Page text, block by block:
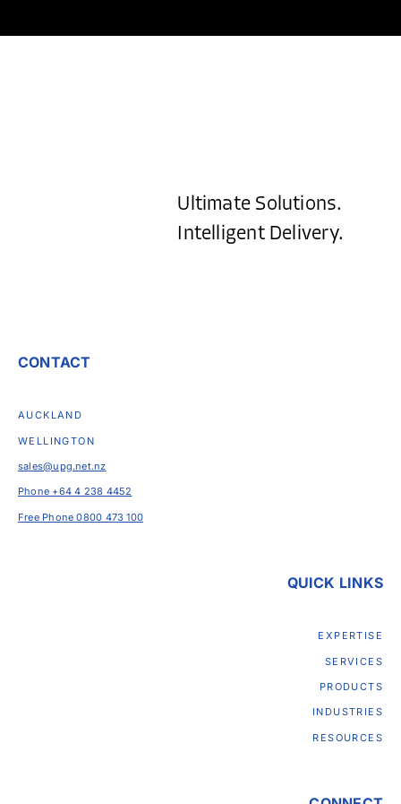
Ultimate Solutions.
Intelligent Delivery.
CONTACT
AUCKLAND
WELLINGTON
sales@upg.net.nz
Phone +64 4 238 4452
Free Phone 0800 473 100
QUICK LINKS
EXPERTISE
SERVICES
PRODUCTS
INDUSTRIES
RESOURCES